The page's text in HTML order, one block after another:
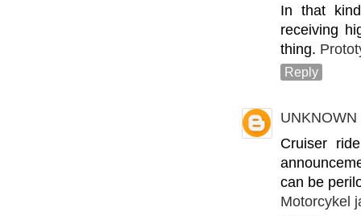
In that
receiving
thing.
Reply
UNKNOWN
Cruiser
can be
Motorcykel